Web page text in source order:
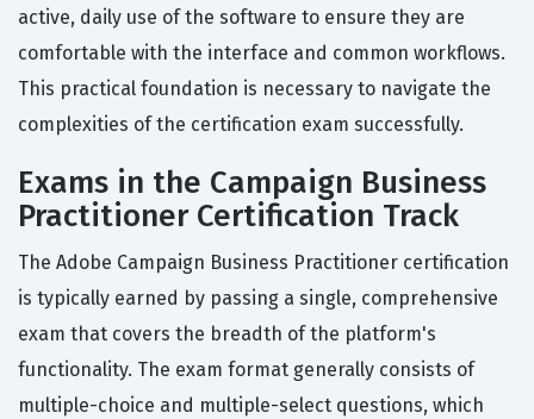
active, daily use of the software to ensure they are
comfortable with the interface and common workflows.
This practical foundation is necessary to navigate the
complexities of the certification exam successfully.
Exams in the Campaign Business
Practitioner Certification Track
The Adobe Campaign Business Practitioner certification
is typically earned by passing a single, comprehensive
exam that covers the breadth of the platform's
functionality. The exam format generally consists of
multiple-choice and multiple-select questions, which